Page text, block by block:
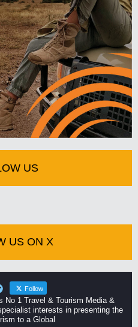
US
US ON X
Follow
No 1 Travel & Tourism Media &
interests in presenting the
to a Global